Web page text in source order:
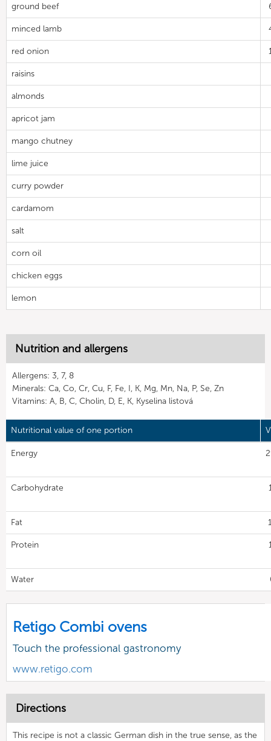
ground beef
minced lamb
red onion
raisins
almonds
apricot jam
mango chutney
lime juice
curry powder
cardamom
salt
corn oil
chicken eggs
lemon
Nutrition and allergens
Allergens: 3, 7, 8
Minerals: Ca, Co, Cr, Cu, F, Fe, I, K, Mg, Mn, Na, P, Se, Zn
Vitamins: A, B, C, Cholin, D, E, K, Kyselina listová
Nutritional value of one portion
Energy
Carbohydrate
Fat
Protein
Water
Retigo Combi ovens
Touch the professional gastronomy
www.retigo.com
Directions
This recipe is not a classic German dish in the true sense, as the